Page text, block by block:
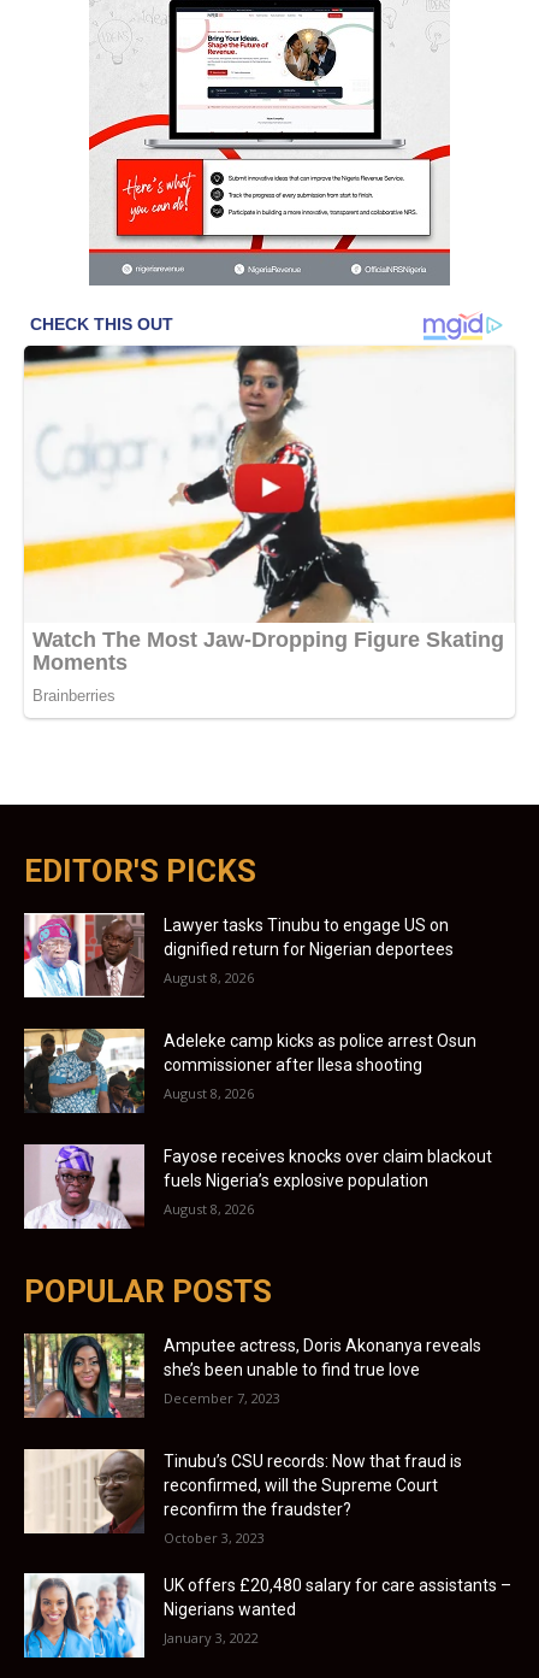
EDITOR'S PICKS
Lawyer tasks Tinubu to engage US on
dignified return for Nigerian deportees
August 8, 2026
Adeleke camp kicks as police arrest Osun
commissioner after Ilesa shooting
August 8, 2026
Fayose receives knocks over claim blackout
fuels Nigeria’s explosive population
August 8, 2026
POPULAR POSTS
Amputee actress, Doris Akonanya reveals
she’s been unable to find true love
December 7, 2023
Tinubu’s CSU records: Now that fraud is
reconfirmed, will the Supreme Court
reconfirm the fraudster?
October 3, 2023
UK offers £20,480 salary for care assistants –
Nigerians wanted
January 3, 2022